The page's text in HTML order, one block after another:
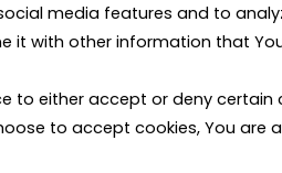
media features and to
with other information that
to either accept or deny
to accept cookies, You